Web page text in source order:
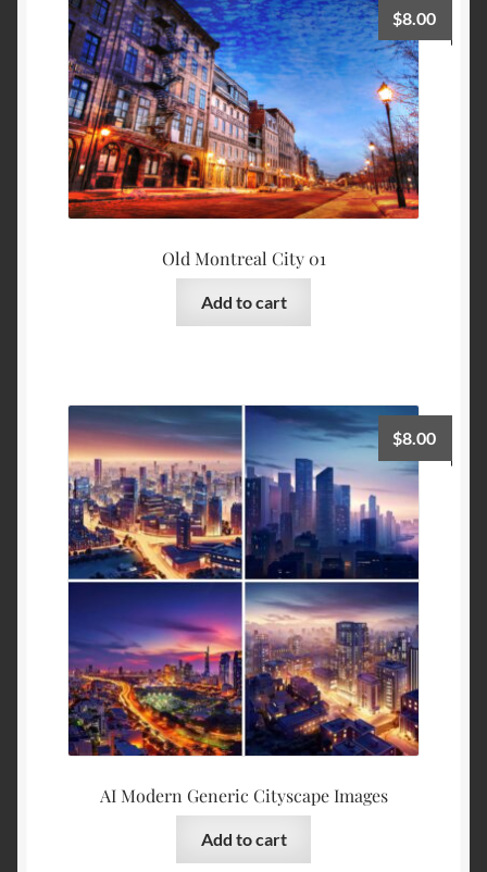
Old Montreal City 01
$8.00
Add to cart
AI Modern Generic Cityscape Images
$8.00
Add to cart